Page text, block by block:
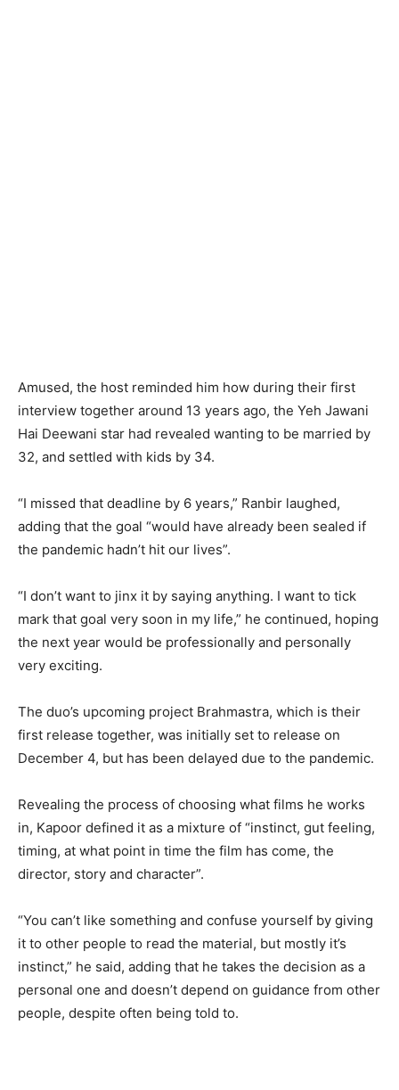
Amused, the host reminded him how during their first
interview together around 13 years ago, the Yeh Jawani
Hai Deewani star had revealed wanting to be married by
32, and settled with kids by 34.
“I missed that deadline by 6 years,” Ranbir laughed,
adding that the goal “would have already been sealed if
the pandemic hadn’t hit our lives”.
“I don’t want to jinx it by saying anything. I want to tick
mark that goal very soon in my life,” he continued, hoping
the next year would be professionally and personally
very exciting.
The duo’s upcoming project Brahmastra, which is their
first release together, was initially set to release on
December 4, but has been delayed due to the pandemic.
Revealing the process of choosing what films he works
in, Kapoor defined it as a mixture of “instinct, gut feeling,
timing, at what point in time the film has come, the
director, story and character”.
“You can’t like something and confuse yourself by giving
it to other people to read the material, but mostly it’s
instinct,” he said, adding that he takes the decision as a
personal one and doesn’t depend on guidance from other
people, despite often being told to.